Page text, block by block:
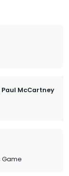
McCartney
Game